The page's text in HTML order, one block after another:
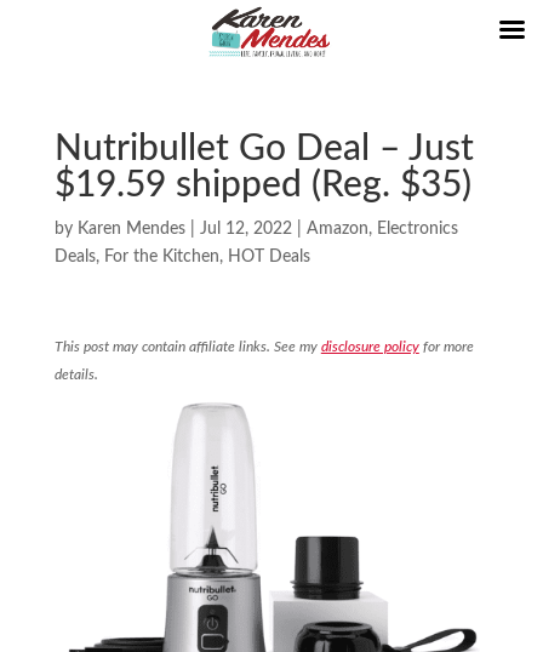
Nutribullet Go Deal – Just
$19.59 shipped (Reg. $35)
by Karen Mendes| Jul 12, 2022| Amazon, Electronics
Deals, For the Kitchen, HOT Deals
This post may contain affiliate links. See my disclosure policyfor more
details.